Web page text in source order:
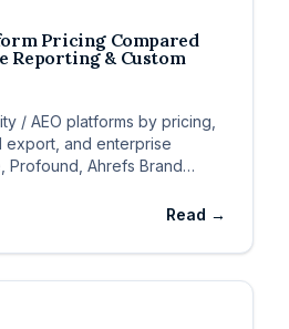
Pricing Compared
Reporting & Custom
/ AEO platforms by pricing,
export, and enterprise
Profound, Ahrefs Brand
Read →